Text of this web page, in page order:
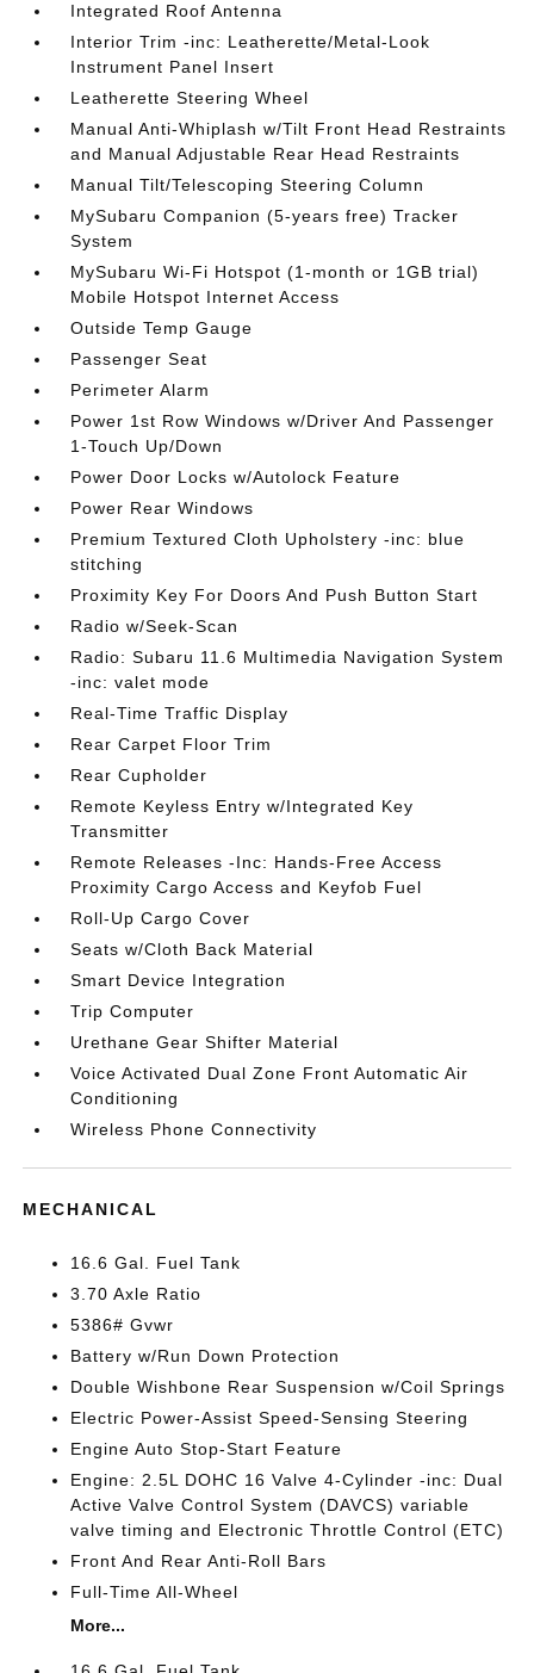
Integrated Roof Antenna
Interior Trim -inc: Leatherette/Metal-Look
Instrument Panel Insert
Leatherette Steering Wheel
Manual Anti-Whiplash w/Tilt Front Head Restraints
and Manual Adjustable Rear Head Restraints
Manual Tilt/Telescoping Steering Column
MySubaru Companion (5-years free) Tracker
System
MySubaru Wi-Fi Hotspot (1-month or 1GB trial)
Mobile Hotspot Internet Access
Outside Temp Gauge
Passenger Seat
Perimeter Alarm
Power 1st Row Windows w/Driver And Passenger
1-Touch Up/Down
Power Door Locks w/Autolock Feature
Power Rear Windows
Premium Textured Cloth Upholstery -inc: blue
stitching
Proximity Key For Doors And Push Button Start
Radio w/Seek-Scan
Radio: Subaru 11.6 Multimedia Navigation System
-inc: valet mode
Real-Time Traffic Display
Rear Carpet Floor Trim
Rear Cupholder
Remote Keyless Entry w/Integrated Key
Transmitter
Remote Releases -Inc: Hands-Free Access
Proximity Cargo Access and Keyfob Fuel
Roll-Up Cargo Cover
Seats w/Cloth Back Material
Smart Device Integration
Trip Computer
Urethane Gear Shifter Material
Voice Activated Dual Zone Front Automatic Air
Conditioning
Wireless Phone Connectivity
MECHANICAL
16.6 Gal. Fuel Tank
3.70 Axle Ratio
5386# Gvwr
Battery w/Run Down Protection
Double Wishbone Rear Suspension w/Coil Springs
Electric Power-Assist Speed-Sensing Steering
Engine Auto Stop-Start Feature
Engine: 2.5L DOHC 16 Valve 4-Cylinder -inc: Dual
Active Valve Control System (DAVCS) variable
valve timing and Electronic Throttle Control (ETC)
Front And Rear Anti-Roll Bars
Full-Time All-Wheel
More...